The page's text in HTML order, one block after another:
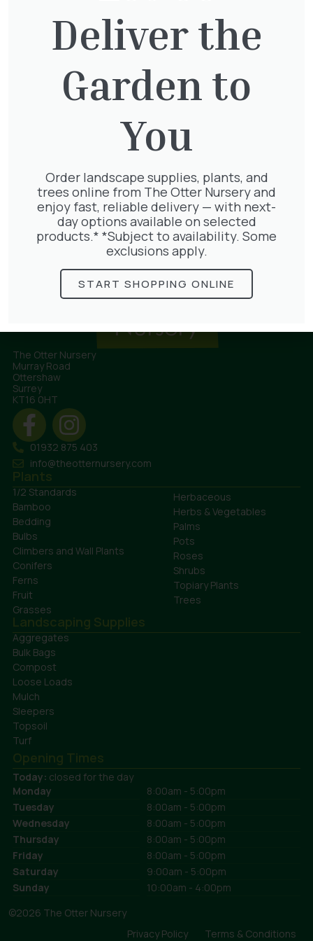
Exochorda Magical Springtime
30-40cm 3L
Lonicera Periclymenum
£50.00
The Otter Nursery
Murray Road
Ottershaw
Surrey
KT16 0HT
01932 875 403
info@theotternursery.com
Plants
1/2 Standards
Bamboo
Bedding
Bulbs
Climbers and Wall Plants
Conifers
Ferns
Fruit
Grasses
Herbaceous
Herbs & Vegetables
Palms
Pots
Roses
Shrubs
Topiary Plants
Trees
Landscaping Supplies
Aggregates
Bulk Bags
Compost
Loose Loads
Mulch
Sleepers
Topsoil
Turf
Opening Times
Today: closed for the day
Monday
8:00am - 5:00pm
Tuesday
8:00am - 5:00pm
Wednesday
8:00am - 5:00pm
Thursday
8:00am - 5:00pm
Friday
8:00am - 5:00pm
Saturday
9:00am - 5:00pm
Sunday
10:00am - 4:00pm
©2026 The Otter Nursery
Privacy Policy
Terms & Conditions
Deliver the
Garden to
You
Order landscape supplies, plants, and
trees online from The Otter Nursery and
enjoy fast, reliable delivery — with next-
day options available on selected
products.* *Subject to availability. Some
exclusions apply.
START SHOPPING ONLINE